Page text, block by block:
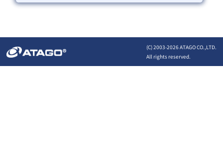
(C) 2003-2026 ATAGO CO.,LTD.
All rights reserved.